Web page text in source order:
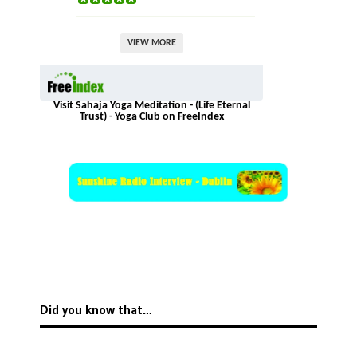
VIEW MORE
Visit Sahaja Yoga Meditation - (Life Eternal
Trust) - Yoga Club on FreeIndex
Did you know that…